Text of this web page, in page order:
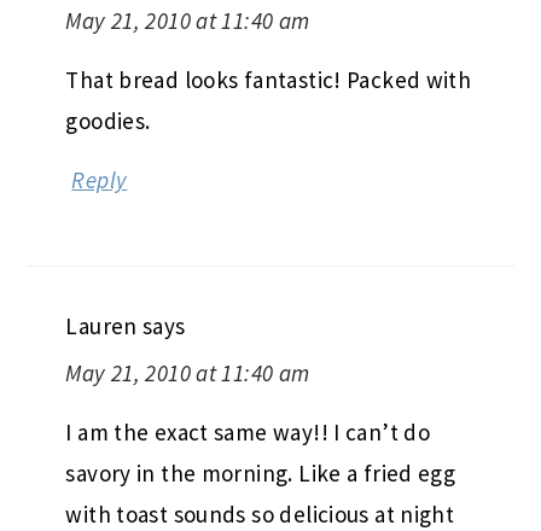
May 21, 2010 at 11:40 am
That bread looks fantastic! Packed with
goodies.
Reply
Lauren says
May 21, 2010 at 11:40 am
I am the exact same way!! I can’t do
savory in the morning. Like a fried egg
with toast sounds so delicious at night